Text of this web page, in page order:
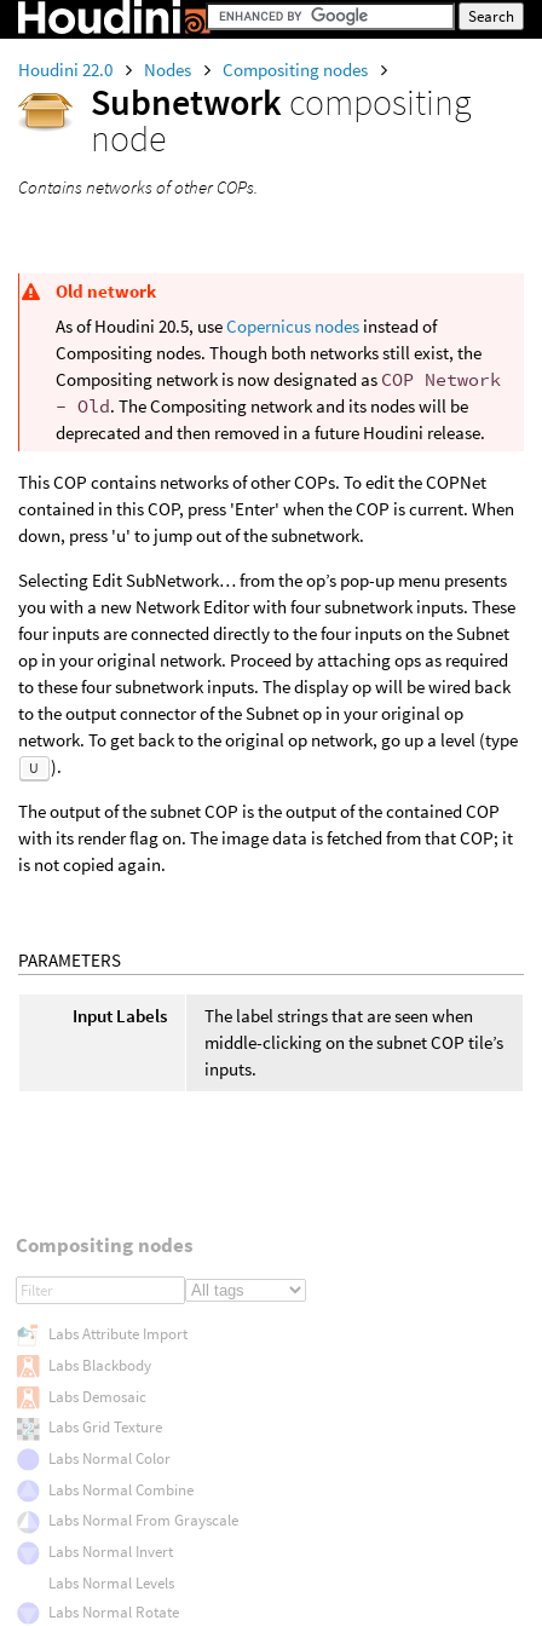
Houdini 22.0 Nodes Compositing nodes
Subnetworkcompositing
node
Contains networks of other COPs.
Old network
As of Houdini 20.5, useCopernicus nodes instead of
Compositing nodes. Though both networks still exist, the
Compositing network is now designated as COP Network
- Old. The Compositing network and its nodes will be
deprecated and then removed in a future Houdini release.
This COP contains networks of other COPs. To edit the COPNet
contained in this COP, press 'Enter' when the COP is current. When
down, press 'u' to jump out of the subnetwork.
Selecting Edit SubNetwork… from the op’s pop-up menu presents
you with a new Network Editor with four subnetwork inputs. These
four inputs are connected directly to the four inputs on the Subnet
op in your original network. Proceed by attaching ops as required
to these four subnetwork inputs. The display op will be wired back
to the output connector of the Subnet op in your original op
network. To get back to the original op network, go up a level (type
U
).
The output of the subnet COP is the output of the contained COP
with its render flag on. The image data is fetched from that COP; it
is not copied again.
PARAMETERS
Input Labels
The label strings that are seen when
middle-clicking on the subnet COP tile’s
inputs.
Compositing nodes
Labs Attribute Import
Labs Blackbody
Labs Demosaic
Labs Grid Texture
Labs Normal Color
Labs Normal Combine
Labs Normal From Grayscale
Labs Normal Invert
Labs Normal Levels
Labs Normal Rotate